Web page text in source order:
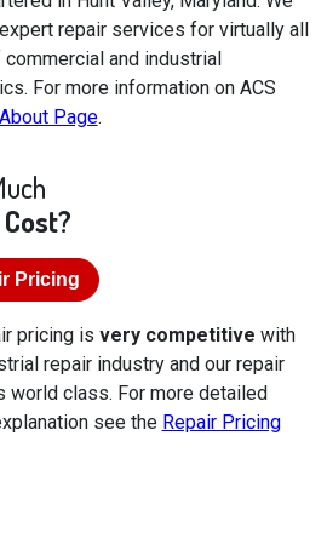
repair services for virtually all
and industrial
For more information on ACS
About Page.
Pricing
pricing is very competitive with
repair industry and our repair
world class. For more detailed
see the Repair Pricing